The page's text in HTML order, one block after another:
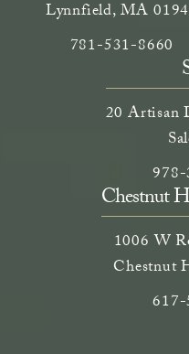
Lynnfield, MA
(opens
Call Neem
781-531-8660
20 Artisan
Call
Chestnut
1006 W
Chestnut
Call